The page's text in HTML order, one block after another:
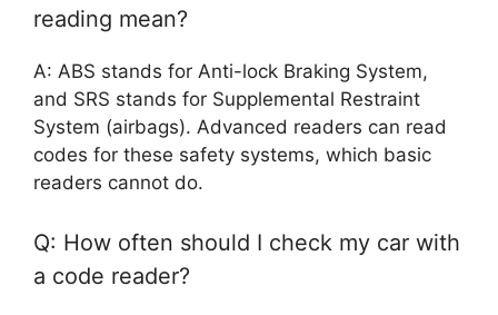
reading mean?
A: ABS stands for Anti-lock Braking System,
and SRS stands for Supplemental Restraint
System (airbags). Advanced readers can read
codes for these safety systems, which basic
readers cannot do.
Q: How often should I check my car with
a code reader?